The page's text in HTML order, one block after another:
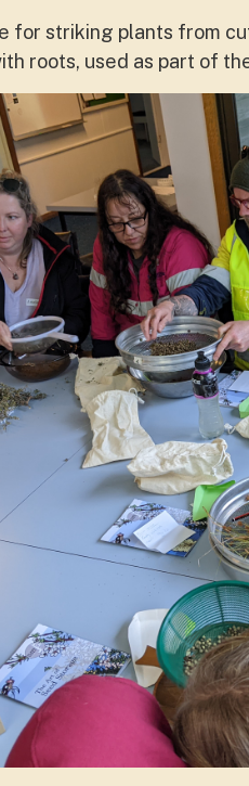
for striking plants from
roots, used as part of